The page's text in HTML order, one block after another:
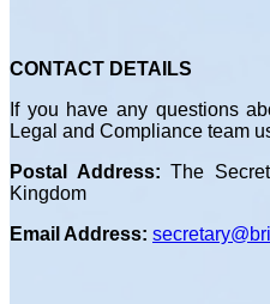
CONTACT DETAILS
If you have any questions
Legal and Compliance team
Postal Address: The
Kingdom
Email Address: